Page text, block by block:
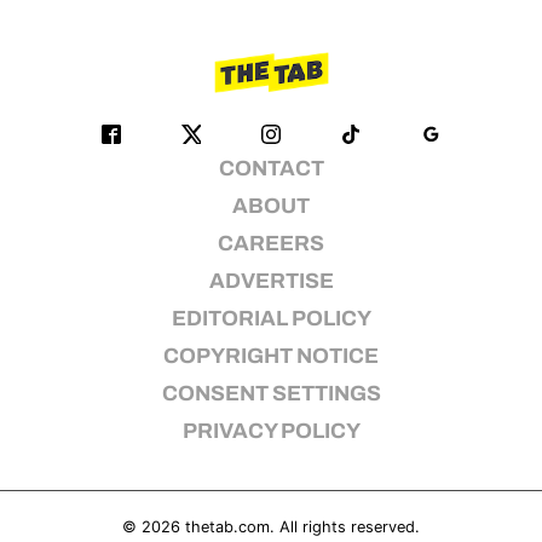
CONTACT
ABOUT
CAREERS
ADVERTISE
EDITORIAL POLICY
COPYRIGHT NOTICE
CONSENT SETTINGS
PRIVACY POLICY
© 2026 thetab.com. All rights reserved.